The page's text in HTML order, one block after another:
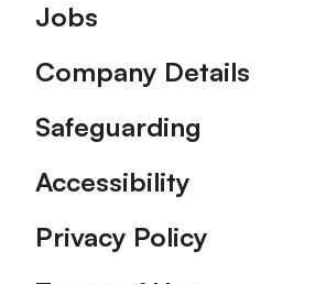
Footer
Jobs
Company Details
Safeguarding
Accessibility
Privacy Policy